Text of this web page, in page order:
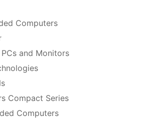
Computers
and Monitors
Compact Series
Computers